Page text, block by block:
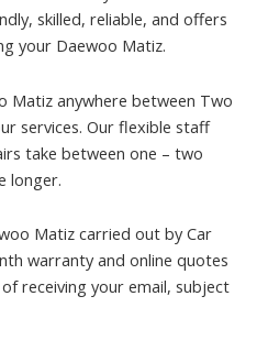
skilled, reliable, and offers
your Daewoo Matiz.
Matiz anywhere between Two
services. Our flexible staff
take between one – two
longer.
Matiz carried out by Car
warranty and online quotes
receiving your email, subject